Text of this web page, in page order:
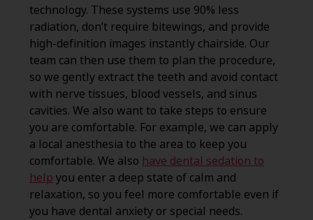
technology. These systems use 90% less
radiation, don’t require bitewings, and provide
high-definition images instantly chairside. Our
team can then use them to plan the procedure,
so we gently extract the teeth and avoid contact
with nerve tissues, blood vessels, and sinus
cavities. We also want to take steps to ensure
you are comfortable. For example, we can apply
a local anesthesia to the area to keep you
comfortable. We also have dental sedation to
help you enter a deep state of calm and
relaxation, so you feel more comfortable even if
you have dental anxiety or special needs.